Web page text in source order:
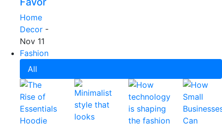
Home
Decor -
Nov 11
Fashion
All